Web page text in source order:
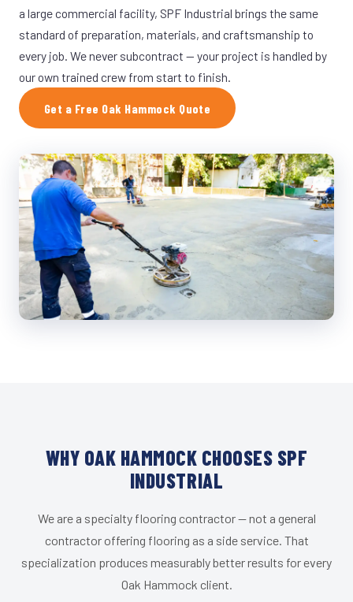
a large commercial facility, SPF Industrial brings the same
standard of preparation, materials, and craftsmanship to
every job. We never subcontract — your project is handled by
our own trained crew from start to finish.
Get a Free Oak Hammock Quote
WHY OAK HAMMOCK CHOOSES SPF
INDUSTRIAL
We are a specialty flooring contractor — not a general
contractor offering flooring as a side service. That
specialization produces measurably better results for every
Oak Hammock client.